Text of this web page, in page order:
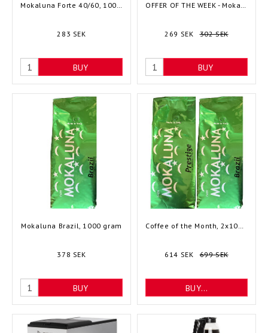
Mokaluna Forte 40/60, 1000 gram
283 SEK
BUY
OFFER OF THE WEEK - Mokaluna Royal 60/40, 1000 gram
302 SEK
269 SEK
BUY
Mokaluna Brazil, 1000 gram
378 SEK
BUY
Coffee of the Month, 2x1000 gram
699 SEK
614 SEK
BUY…